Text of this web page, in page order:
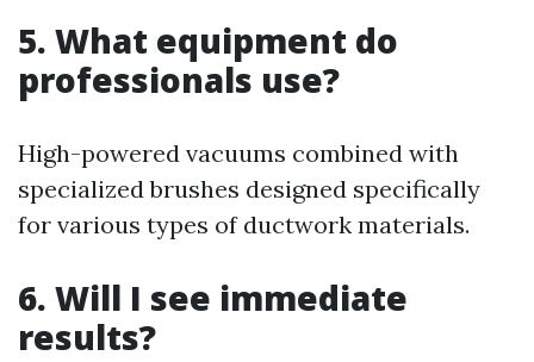
5. What equipment do
professionals use?
High-powered vacuums combined with
specialized brushes designed specifically
for various types of ductwork materials.
6. Will I see immediate
results?